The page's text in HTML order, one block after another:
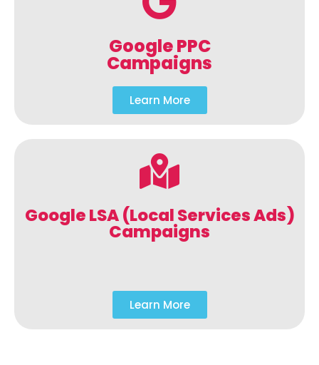
Google PPC
Campaigns
Learn More
Google LSA (Local Services Ads)
Campaigns
Learn More